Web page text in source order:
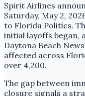
Spirit Airlines
Saturday, May 2,
to Florida Politics.
initial layoffs began,
Daytona Beach
affected across
over 4,200.
The gap between
closure signals a